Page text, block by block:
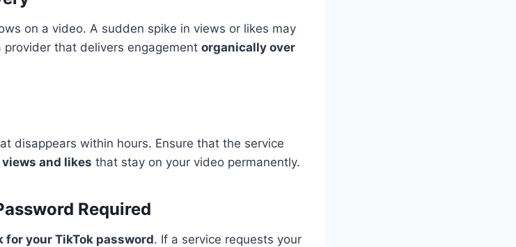
on a video. A sudden spike in views or likes may
that delivers engagement organically over
disappears within hours. Ensure that the service
and likes that stay on your video permanently.
Required
for your TikTok password. If a service requests your